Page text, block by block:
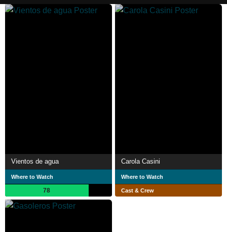
Vientos de agua
Where to Watch
78
Carola Casini
Where to Watch
Cast & Crew